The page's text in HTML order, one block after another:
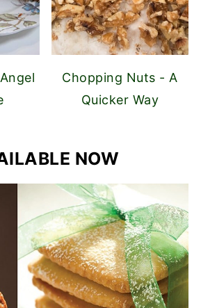
Chopping Nuts - A
Quicker Way
NOW